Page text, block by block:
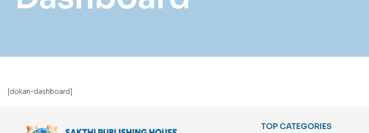
[dokan-dashboard]
TOP CATEGORIES